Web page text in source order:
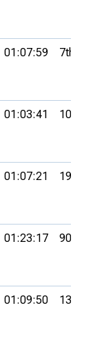
01:07:59 7th
01:03:41 10th
01:07:21 19th
01:23:17 90th
01:09:50 13th